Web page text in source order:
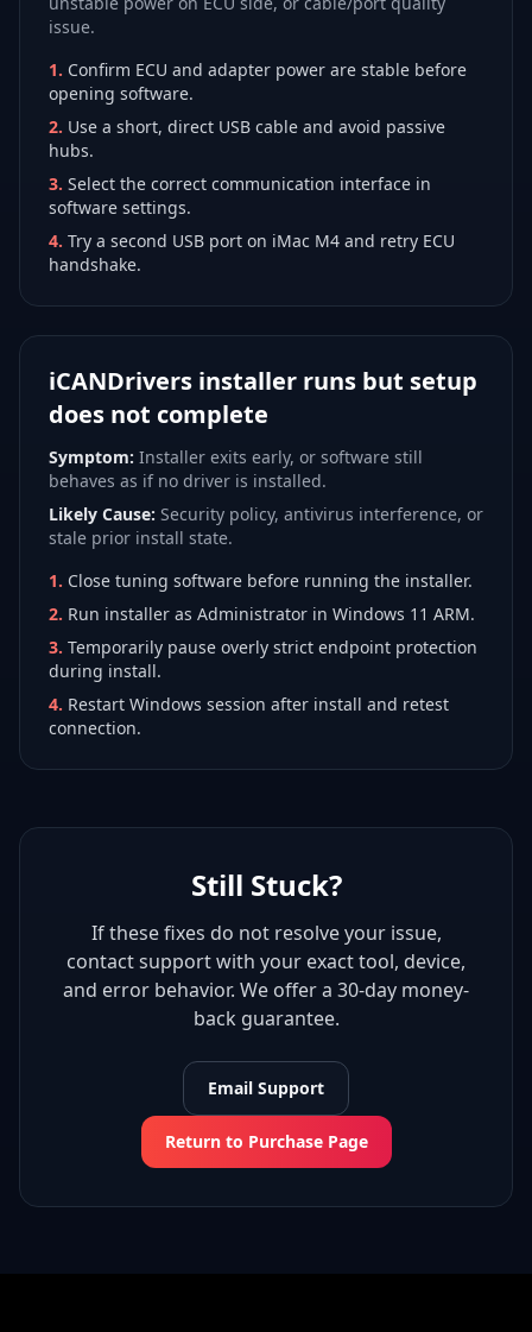
issue.
1. Confirm ECU and adapter power are stable before
opening software.
2. Use a short, direct USB cable and avoid passive
hubs.
3. Select the correct communication interface in
software settings.
4. Try a second USB port on iMac M4 and retry ECU
handshake.
iCANDrivers installer runs but setup
does not complete
Symptom: Installer exits early, or software still
behaves as if no driver is installed.
Likely Cause: Security policy, antivirus interference, or
stale prior install state.
1. Close tuning software before running the installer.
2. Run installer as Administrator in Windows 11 ARM.
3. Temporarily pause overly strict endpoint protection
during install.
4. Restart Windows session after install and retest
connection.
Still Stuck?
If these fixes do not resolve your issue,
contact support with your exact tool, device,
and error behavior. We offer a 30-day money-
back guarantee.
Email Support
Return to Purchase Page